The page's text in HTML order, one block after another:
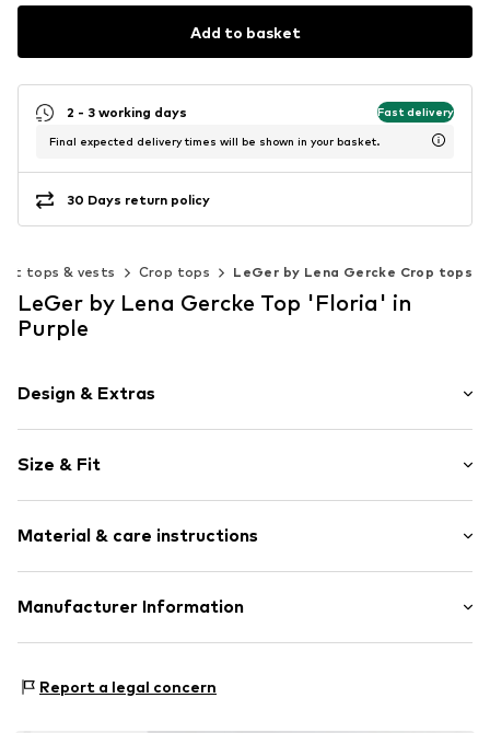
Add to basket
2 - 3 working days Fast delivery
Final expected delivery times will be shown in your basket.
30 Days return policy
tops & vests Crop tops LeGer by Lena Gercke Crop tops
LeGer by Lena Gercke Top 'Floria' in
Purple
Design & Extras
Jersey
One-shoulder
Draped/gathered
All-over pattern
Item no. LGR2114001000001
Size & Fit
Length: Short cut
Style fit: Narrow fit
Size Chart
Material & care instructions
Material: 95% Polyester - PES, 5% Elastane
Manufacturer Information
10119 Berlin
Report a legal concern